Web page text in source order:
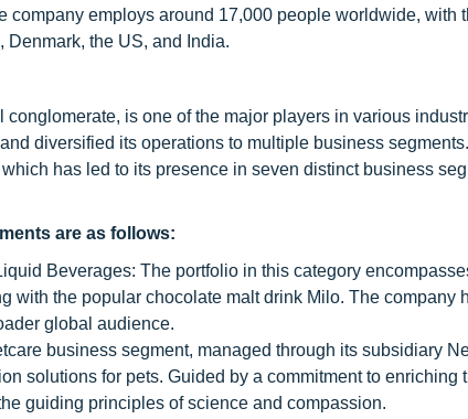
company employs around 17,000 people worldwide,
Denmark, the US, and India.
conglomerate, is one of the major players in various
diversified its operations to multiple business
has led to its presence in seven distinct business
are as follows:
Beverages: The portfolio in this category
with the popular chocolate malt drink Milo. The company
global audience.
business segment, managed through its subsidiary
solutions for pets. Guided by a commitment to
guiding principles of science and compassion.